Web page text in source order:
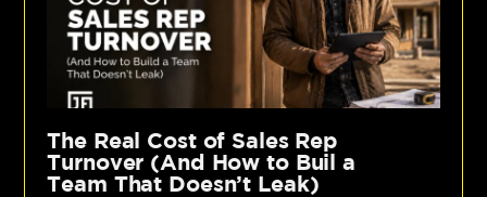
The Real Cost of Sales Rep
Turnover (And How to Buil a
Team That Doesn’t Leak)